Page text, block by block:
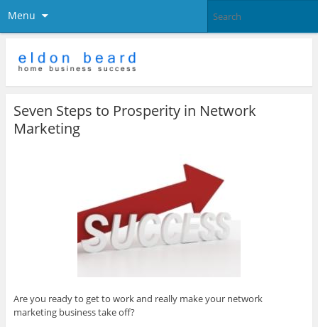
Menu
Seven Steps to Prosperity in Network
Marketing
Are you ready to get to work and really make your network
marketing business take off?